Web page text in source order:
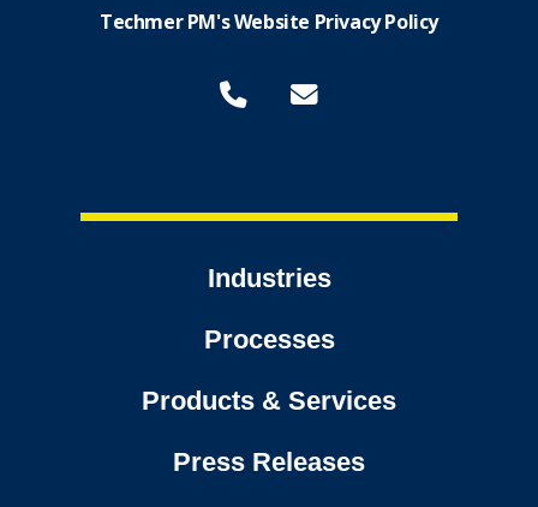
Techmer PM's Website Privacy Policy
Industries
Processes
Products & Services
Press Releases